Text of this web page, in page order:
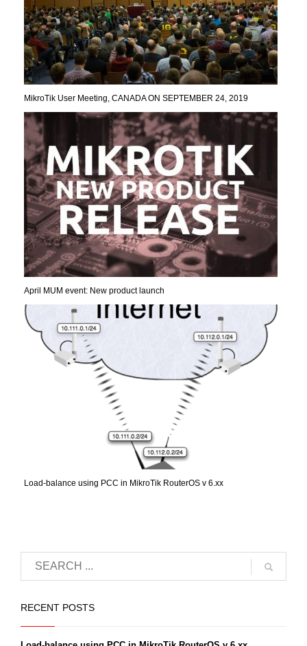
MikroTik User Meeting, CANADA ON SEPTEMBER 24, 2019
April MUM event: New product launch
Load-balance using PCC in MikroTik RouterOS v 6.xx
RECENT POSTS